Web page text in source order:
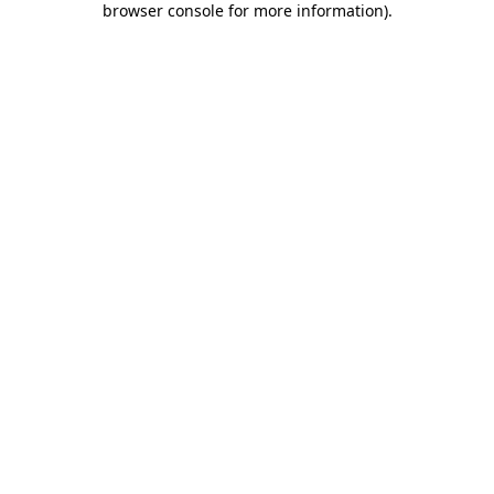
browser console for more information).